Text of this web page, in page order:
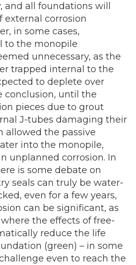
all foundations will
external corrosion
in some cases,
to the monopile
unnecessary, as the
trapped internal to the
to deplete over
conclusion, until the
pieces due to grout
J-tubes damaging their
allowed the passive
into the monopile,
unplanned corrosion. In
is some debate on
seals can truly be water-
even for a few years,
can be significant, as
the effects of free-
reduce the life
(green) – in some
even to reach the